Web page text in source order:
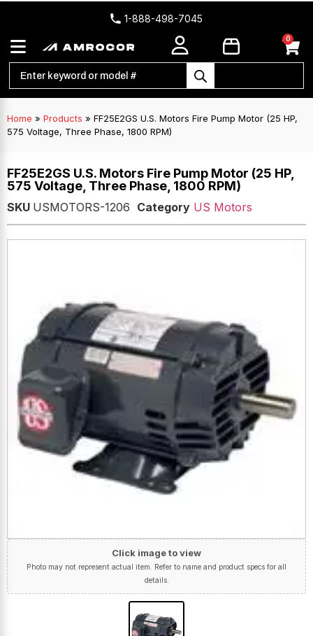
1-888-498-7045
0
Home » Products » FF25E2GS U.S. Motors Fire Pump Motor (25 HP,
575 Voltage, Three Phase, 1800 RPM)
FF25E2GS U.S. Motors Fire Pump Motor (25 HP,
575 Voltage, Three Phase, 1800 RPM)
SKU USMOTORS-1206 Category US Motors
Click image to view
Photo may not represent actual item. Refer to name and product specs for all
details.